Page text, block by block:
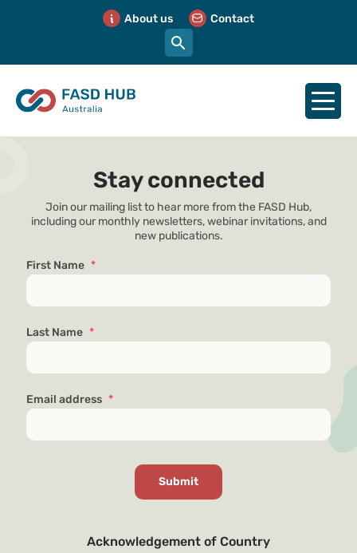
About us Contact
Stay connected
Join our mailing list to hear more from the FASD Hub,
including our monthly newsletters, webinar invitations, and
new publications.
First Name *
Last Name *
Email address *
Acknowledgement of Country